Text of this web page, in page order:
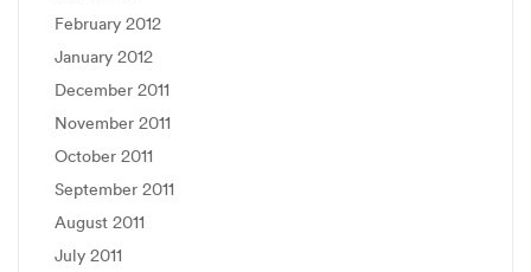
February 2012
January 2012
December 2011
November 2011
October 2011
September 2011
August 2011
July 2011